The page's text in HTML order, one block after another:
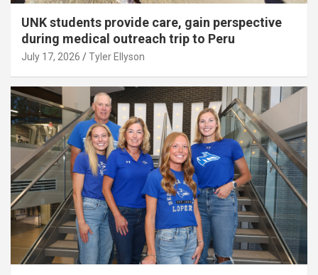
UNK students provide care, gain perspective
during medical outreach trip to Peru
July 17, 2026 Tyler Ellyson